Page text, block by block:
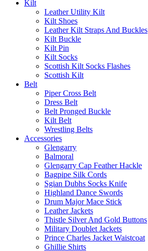
Kilt
Leather Utility Kilt
Kilt Shoes
Leather Kilt Straps And Buckles
Kilt Buckle
Kilt Pin
Kilt Socks
Scottish Kilt Socks Flashes
Scottish Kilt
Belt
Piper Cross Belt
Dress Belt
Belt Pronged Buckle
Kilt Belt
Wrestling Belts
Accessories
Glengarry
Balmoral
Glengarry Cap Feather Hackle
Bagpipe Silk Cords
Sgian Dubhs Socks Knife
Highland Dance Swords
Drum Major Mace Stick
Leather Jackets
Thistle Silver And Gold Buttons
Military Doublet Jackets
Prince Charles Jacket Waistcoat
Ghillie Shirts